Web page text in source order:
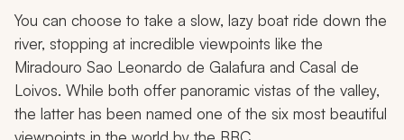
century wine estates known as quintas
. The terroir not
only produces world-renowned wines, but also creates
a visually striking landscape dotted with white-walled
and terracotta-roofed countryside villages.
Enjoy panoramic views of terraced vineyards cascading